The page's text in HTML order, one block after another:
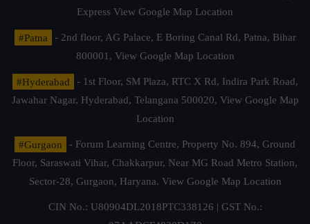
Express View Google Map Location
#Patna
- 2nd floor, AG Palace, E Boring Canal Rd, Patna, Bihar
800001, View Google Map Location
#Hyderabad
- 1st Floor, SM Plaza, RTC X Rd, Indira Park Road,
Jawahar Nagar, Hyderabad, Telangana 500020, View Google Map
Location
#Gurgaon
- Forum Learning Centre, Property No. 894, Ground
Floor, Saraswati Vihar, Chakkarpur, Near MG Road Metro Station,
Sector-28, Gurgaon, Haryana. View Google Map Location
CIN No.: U80904DL2018PTC338126 | GST No.: